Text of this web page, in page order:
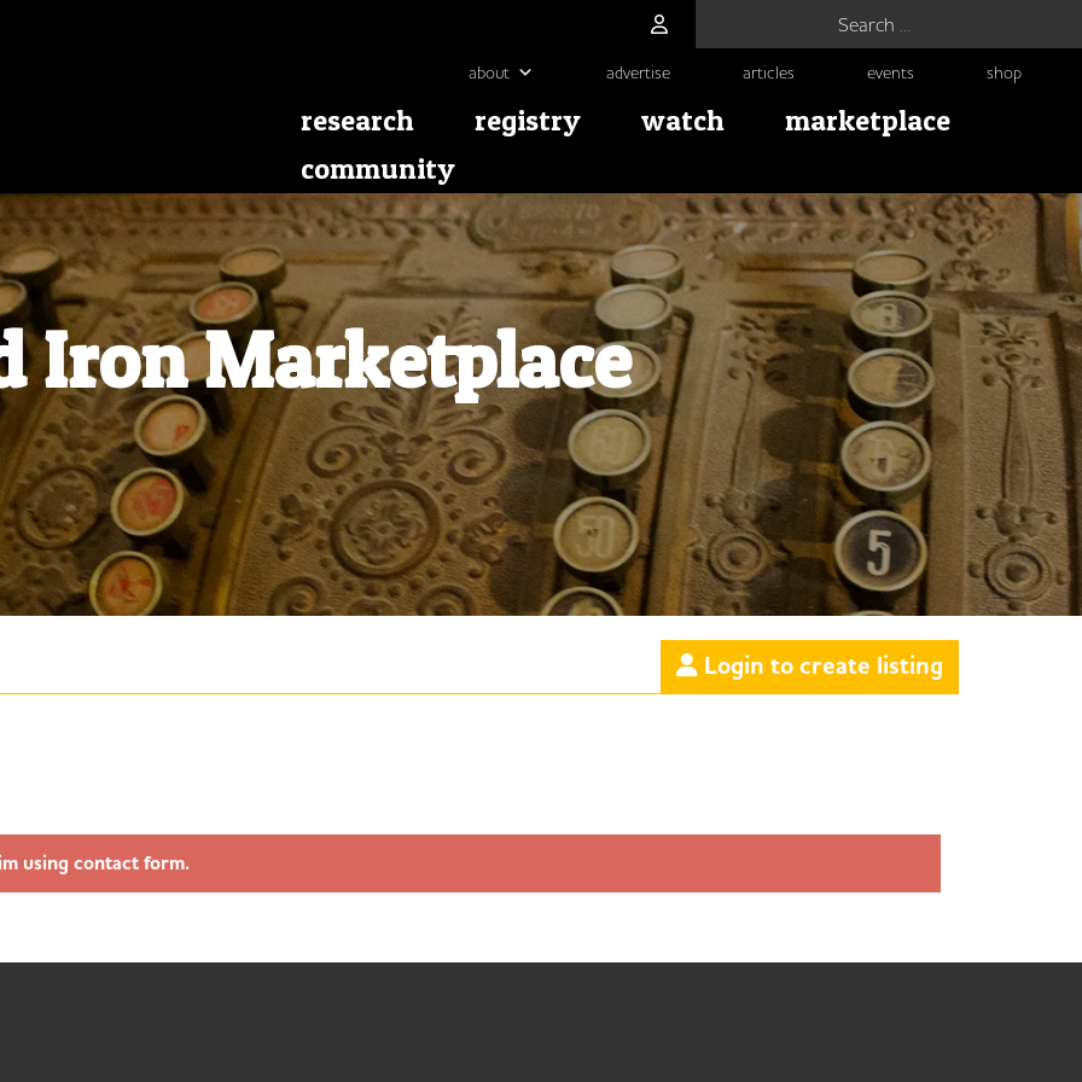
about advertise articles events shop
research registry watch
marketplace
community
Iron Marketplace
Login to create listing
using contact form.